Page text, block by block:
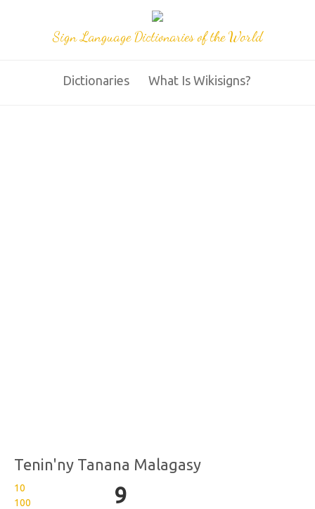
Sign Language Dictionaries of the World
Dictionaries What Is Wikisigns?
Tenin'ny Tanana Malagasy
10
100
9